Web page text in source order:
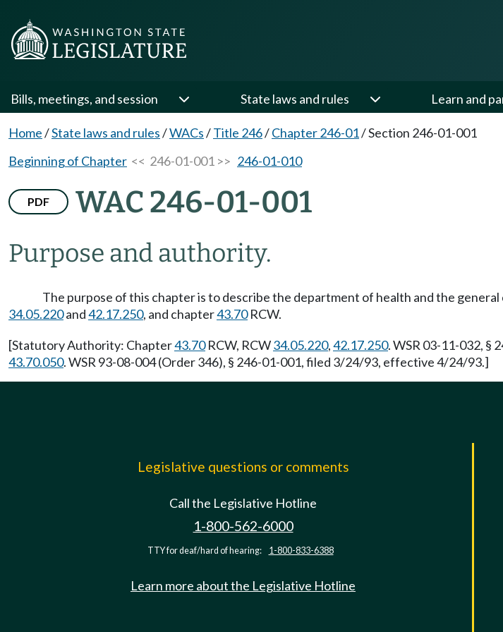
Bills, meetings, and session State laws and rules Learn and
Home/State laws and rules/WACs/Title 246/Chapter 246-01/Section 246-01-001
Beginning of Chapter << 246-01-001 >> 246-01-010
PDF WAC 246-01-001
Purpose and authority.
The purpose of this chapter is to describe the department of health and the
34.05.220and42.17.250, and chapter43.70RCW.
[Statutory Authority: Chapter43.70RCW, RCW34.05.220,42.17.250. WSR 03-11-032,
43.70.050. WSR 93-08-004 (Order 346), § 246-01-001, filed 3/24/93, effective 4/24/93.]
Legislative questions or comments
Call the Legislative Hotline
1-800-562-6000
TTY for deaf/hard of hearing: 1-800-833-6388
Learn more about the Legislative Hotline